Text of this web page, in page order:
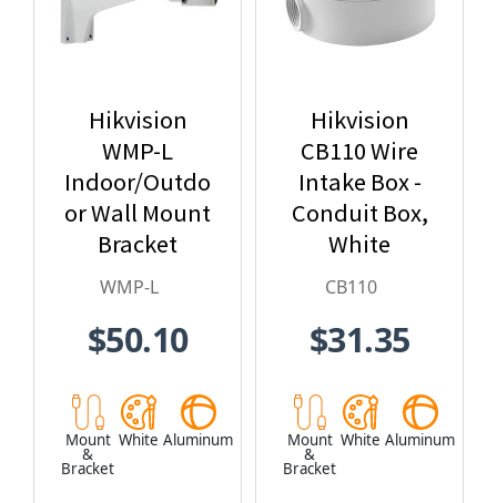
Hikvision
WMP-L
Indoor/Outdo
or Wall Mount
Bracket
WMP-L
$50.10
Mount
&
Bracket
White Aluminum
Hikvision
CB110 Wire
Intake Box -
Conduit Box,
White
CB110
$31.35
Mount
&
Bracket
White Aluminum